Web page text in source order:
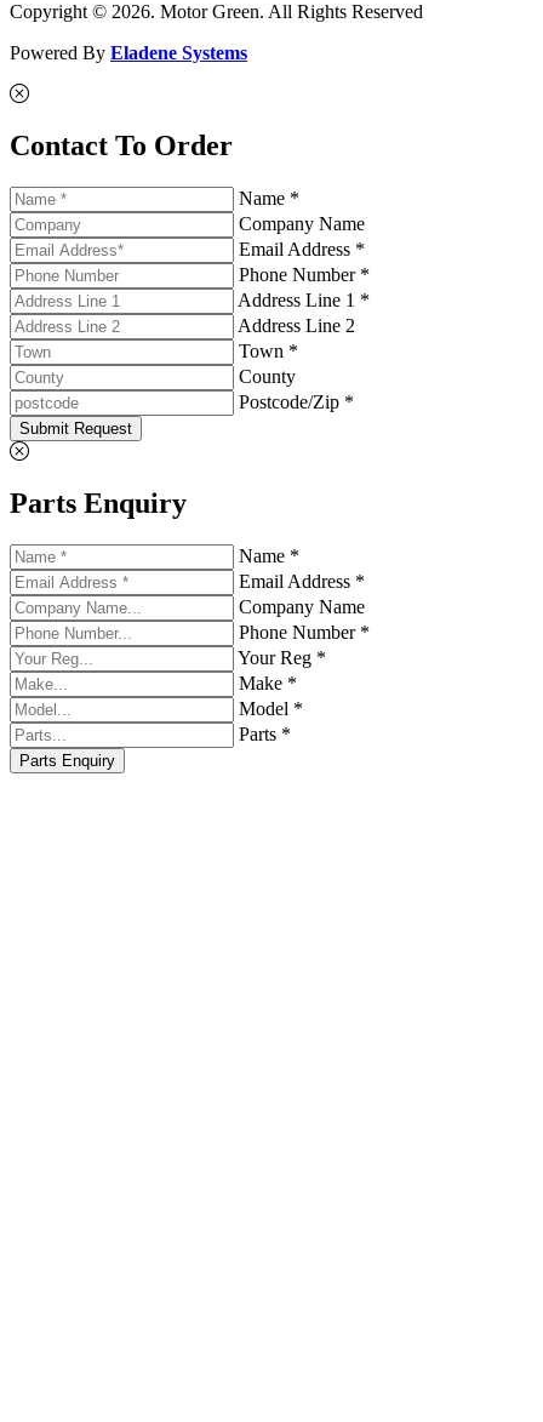
Copyright © 2026. Motor Green. All Rights Reserved
Powered By Eladene Systems
Contact To Order
Name *
Company Name
Email Address *
Phone Number *
Address Line 1 *
Address Line 2
Town *
County
Postcode/Zip *
Submit Request
Parts Enquiry
Name *
Email Address *
Company Name
Phone Number *
Your Reg *
Make *
Model *
Parts *
Parts Enquiry